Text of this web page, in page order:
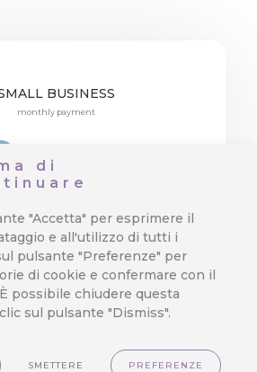
di
"Accetta" per esprimere il
e all'utilizzo di tutti i
pulsante "Preferenze" per
di cookie e confermare con il
possibile chiudere questa
sul pulsante "Dismiss".
SMETTERE PREFERENZE
BUSINESS
monthly payment
EUR
Platform DWH
View
Campaigns